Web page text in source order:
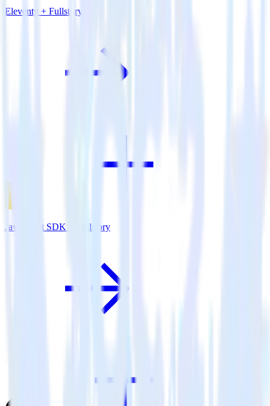
Eleventy + Fullstory
JavaScript SDK + Fullstory